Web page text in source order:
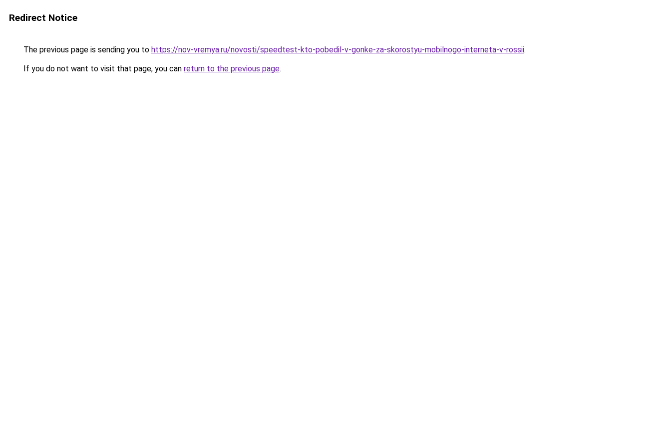
Redirect Notice
The previous page is sending you to https://nov-vremya.ru/novosti/speedtest-kto-pobedil-v-gonke-za-skorostyu-mobilnogo-interneta-v-rossii.
If you do not want to visit that page, you can return to the previous page.